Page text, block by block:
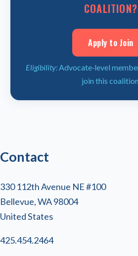
COALITION?
Apply to Join
Eligibility:Advocate‑level
join this
Contact
330 112th Avenue NE #100
Bellevue, WA 98004
United States
425.454.2464